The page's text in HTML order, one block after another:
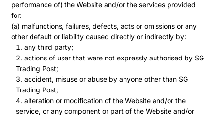
performance of) the Website and/or the services provided
for:
(a) malfunctions, failures, defects, acts or omissions or any
other default or liability caused directly or indirectly by:
any third party;
actions of user that were not expressly authorised by SG
Trading Post;
accident, misuse or abuse by anyone other than SG
Trading Post;
alteration or modification of the Website and/or the
service, or any component or part of the Website and/or